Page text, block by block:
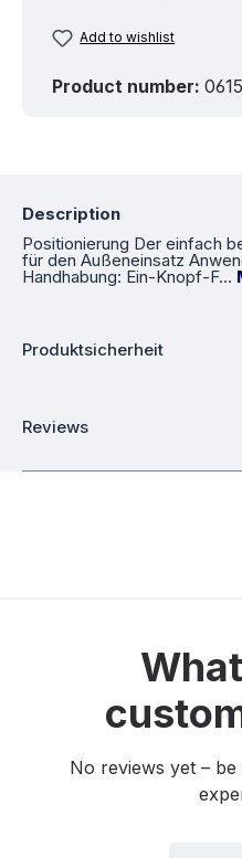
Add to wishlist
Product number:
Description
Positionierung Der einfach
für den Außeneinsatz
Handhabung: Ein-Knopf-F…
Produktsicherheit
Reviews
No reviews yet –